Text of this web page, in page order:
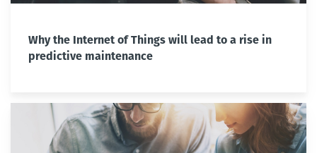
Why the Internet of Things will lead to a rise in
predictive maintenance